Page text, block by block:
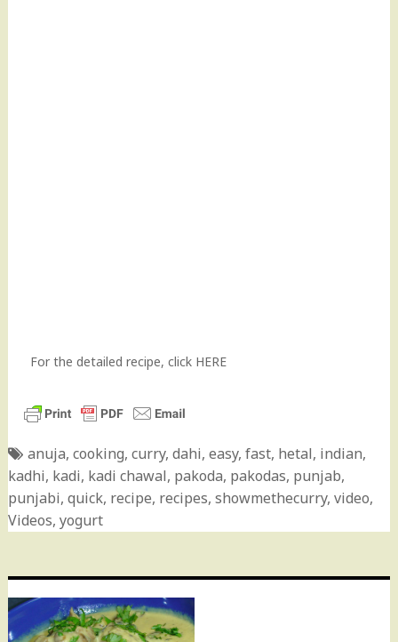
For the detailed recipe, click HERE
anuja, cooking, curry, dahi, easy, fast, hetal, indian,
kadhi, kadi, kadi chawal, pakoda, pakodas, punjab,
punjabi, quick, recipe, recipes, showmethecurry, video,
Videos, yogurt
Post